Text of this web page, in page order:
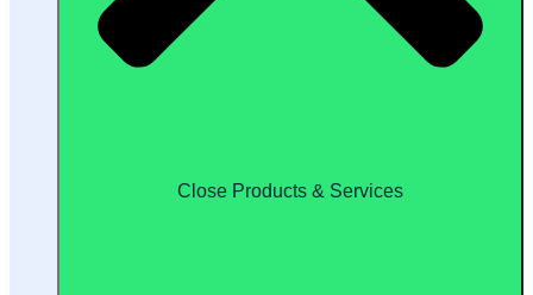
Close Products & Services